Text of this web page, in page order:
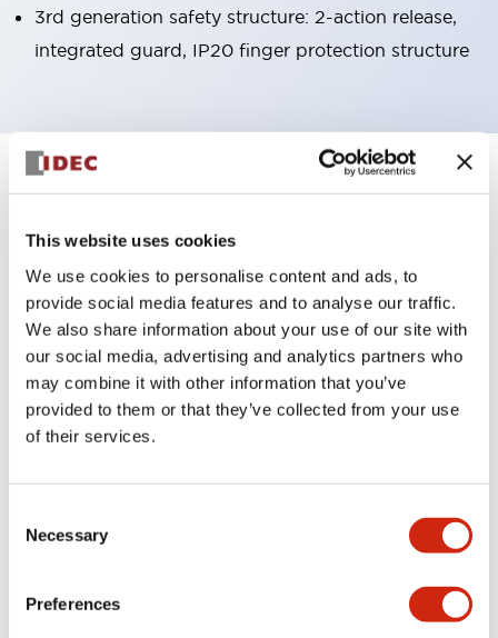
This website uses cookies
We use cookies to personalise content and ads, to
provide social media features and to analyse our traffic.
We also share information about your use of our site with
our social media, advertising and analytics partners who
may combine it with other information that you’ve
provided to them or that they’ve collected from your use
of their services.
Selection
Necessary
Preferences
3rd generation safety structure: 2-action release,
integrated guard, IP20 finger protection structure
Specifications +
Aesthetic Specifications
Electrical Specifications (rated illuminated
portion)
Environmental Specifications
Mechanical Specifications